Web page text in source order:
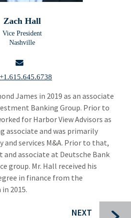
NEXT
Zach Hall
Vice President
Nashville
+1.615.645.6738
James in 2019 as an associate
Banking Group. Prior to
for Harbor View Advisors as
associate and was primarily
and services M&A. Prior to that,
and associate at Deutsche Bank
group. Mr. Hall received his
in finance from the
2015.